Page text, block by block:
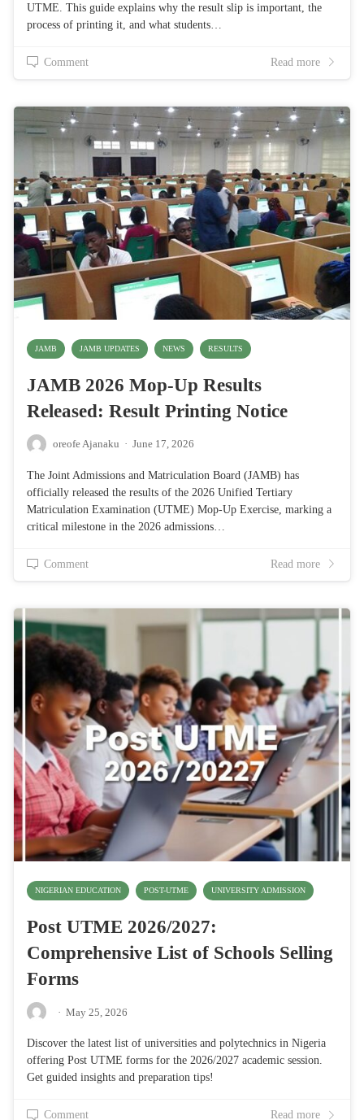
UTME. This guide explains why the result slip is important, the
process of printing it, and what students…
Comment Read more
JAMB JAMB UPDATES NEWS RESULTS
JAMB 2026 Mop-Up Results
Released: Result Printing Notice
oreofe Ajanaku · June 17, 2026
The Joint Admissions and Matriculation Board (JAMB) has
officially released the results of the 2026 Unified Tertiary
Matriculation Examination (UTME) Mop-Up Exercise, marking a
critical milestone in the 2026 admissions…
Comment Read more
NIGERIAN EDUCATION POST-UTME UNIVERSITY ADMISSION
Post UTME 2026/2027:
Comprehensive List of Schools Selling
Forms
· May 25, 2026
Discover the latest list of universities and polytechnics in Nigeria
offering Post UTME forms for the 2026/2027 academic session.
Get guided insights and preparation tips!
Comment Read more